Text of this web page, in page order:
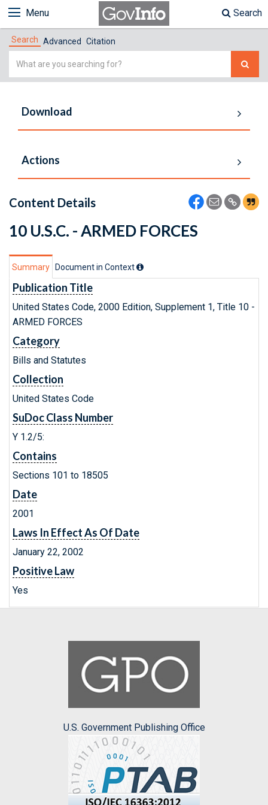
Menu Search
Search Advanced Citation
Simple
Download
Actions
Content Details
10 U.S.C. - ARMED FORCES
Summary Document in Context
Publication Title
United States Code, 2000 Edition, Supplement 1, Title 10 -
ARMED FORCES
Category
Bills and Statutes
Collection
United States Code
SuDoc Class Number
Y 1.2/5:
Contains
Sections 101 to 18505
Date
2001
Laws In Effect As Of Date
January 22, 2002
Positive Law
Yes
U.S. Government Publishing Office